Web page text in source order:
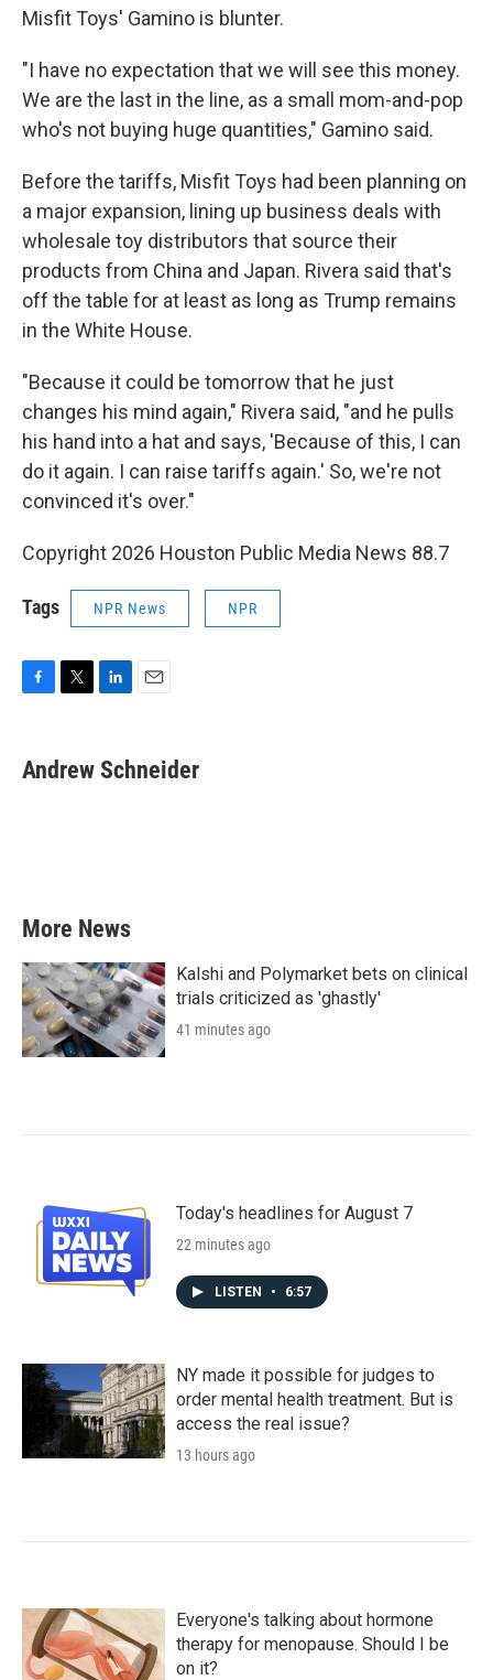
Misfit Toys' Gamino is blunter.
"I have no expectation that we will see this money.
We are the last in the line, as a small mom-and-pop
who's not buying huge quantities," Gamino said.
Before the tariffs, Misfit Toys had been planning on
a major expansion, lining up business deals with
wholesale toy distributors that source their
products from China and Japan. Rivera said that's
off the table for at least as long as Trump remains
in the White House.
"Because it could be tomorrow that he just
changes his mind again," Rivera said, "and he pulls
his hand into a hat and says, 'Because of this, I can
do it again. I can raise tariffs again.' So, we're not
convinced it's over."
Copyright 2026 Houston Public Media News 88.7
Tags NPR News NPR
e
b
t
t
k
e
i
l
Andrew Schneider
More News
Kalshi and Polymarket bets on clinical
trials criticized as 'ghastly'
41 minutes ago
Today's headlines for August 7
22 minutes ago
LISTEN • 6:57
NY made it possible for judges to
order mental health treatment. But is
access the real issue?
13 hours ago
Everyone's talking about hormone
therapy for menopause. Should I be
on it?